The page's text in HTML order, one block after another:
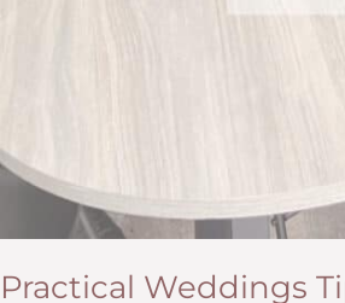
Practical Weddings